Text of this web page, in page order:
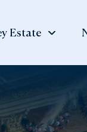
School &
Group
Estate